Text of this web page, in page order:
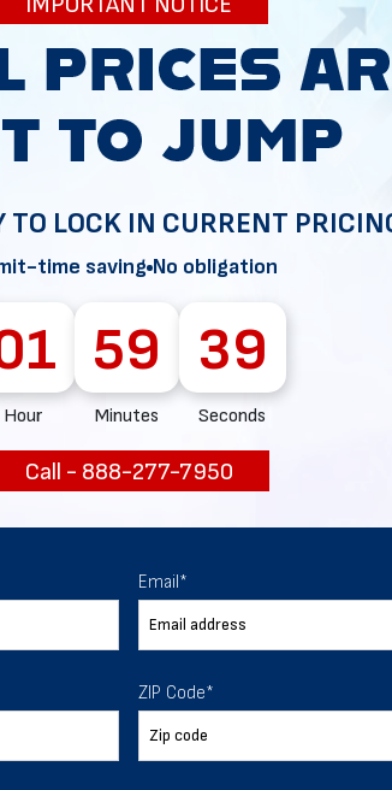
TO LOCK IN CURRENT
time saving No obligation
Hour
59
Minutes
38
Seconds
Call - 888-277-7950
Email*
ZIP Code*